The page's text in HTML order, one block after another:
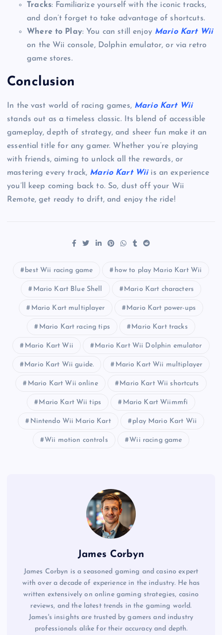
Tracks: Familiarize yourself with the iconic tracks,
and don’t forget to take advantage of shortcuts.
Where to Play: You can still enjoy Mario Kart Wii
on the Wii console, Dolphin emulator, or via retro
game stores.
Conclusion
In the vast world of racing games, Mario Kart Wii
stands out as a timeless classic. Its blend of accessible
gameplay, depth of strategy, and sheer fun make it an
essential title for any gamer. Whether you’re playing
with friends, aiming to unlock all the rewards, or
mastering every track, Mario Kart Wiiis an experience
you’ll keep coming back to. So, dust off your Wii
Remote, get ready to drift, and enjoy the ride!
best Wii racing game how to play Mario Kart Wii
Mario Kart Blue Shell Mario Kart characters
Mario Kart multiplayer Mario Kart power-ups
Mario Kart racing tips Mario Kart tracks
Mario Kart Wii Mario Kart Wii Dolphin emulator
Mario Kart Wii guide. Mario Kart Wii multiplayer
Mario Kart Wii online Mario Kart Wii shortcuts
Mario Kart Wii tips Mario Kart Wiimmfi
Nintendo Wii Mario Kart play Mario Kart Wii
Wii motion controls Wii racing game
James Corbyn
James Corbyn is a seasoned gaming and casino expert
with over a decade of experience in the industry. He has
written extensively on online gaming strategies, casino
reviews, and the latest trends in the gaming world.
James's insights are trusted by gamers and industry
professionals alike for their accuracy and depth.